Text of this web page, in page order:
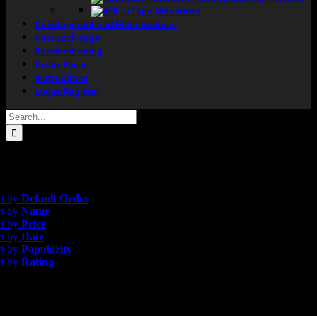
Tape Measures
Development and Modifications
Part Exchange
Reconditioning
Order Form
Instructions
Login/Register
Search
for:
by Default Order
by Name
by Price
by Date
by Popularity
by Rating